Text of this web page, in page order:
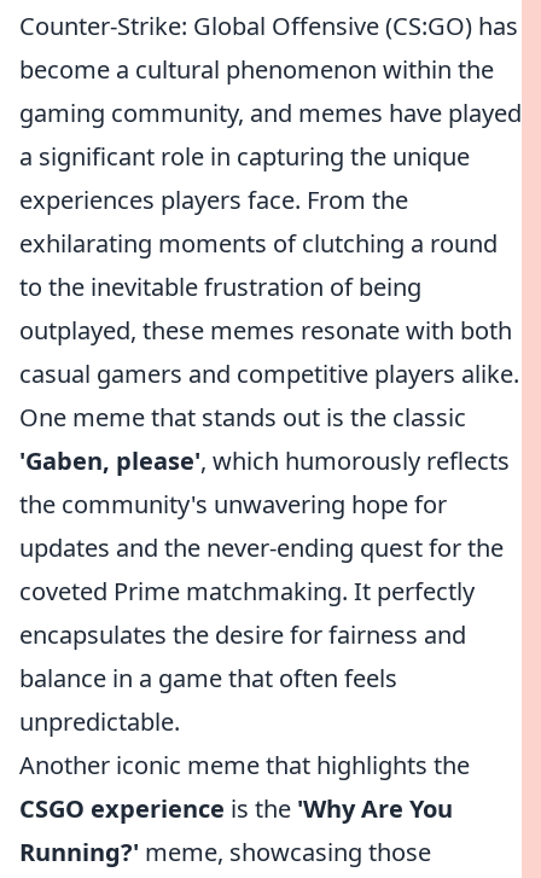
Counter-Strike: Global Offensive (CS:GO) has
become a cultural phenomenon within the
gaming community, and memes have played
a significant role in capturing the unique
experiences players face. From the
exhilarating moments of clutching a round
to the inevitable frustration of being
outplayed, these memes resonate with both
casual gamers and competitive players alike.
One meme that stands out is the classic
'Gaben, please', which humorously reflects
the community's unwavering hope for
updates and the never-ending quest for the
coveted Prime matchmaking. It perfectly
encapsulates the desire for fairness and
balance in a game that often feels
unpredictable.
Another iconic meme that highlights the
CSGO experience is the 'Why Are You
Running?' meme, showcasing those